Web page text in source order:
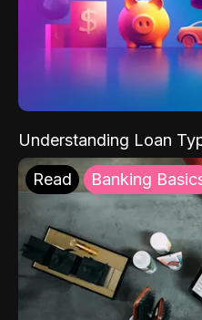
Understanding Loan
Read Banking